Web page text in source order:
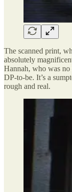
The scanned print,
absolutely
Hannah, who was no
DP-to-be. It’s a
rough and real.